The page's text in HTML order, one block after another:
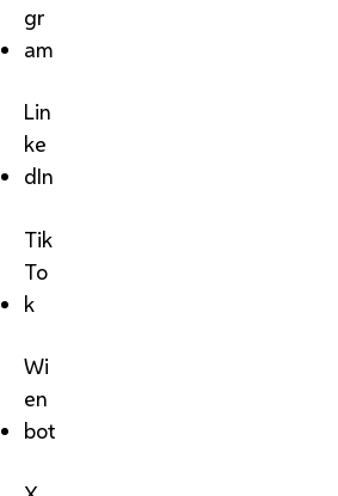
gr
am
Lin
ke
dIn
Tik
To
k
Wi
en
bot